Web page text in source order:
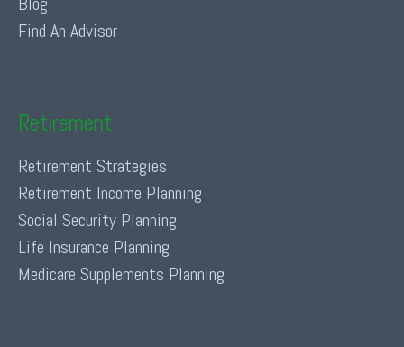
Find An Advisor
Retirement
Retirement Strategies
Retirement Income Planning
Social Security Planning
Life Insurance Planning
Medicare Supplements Planning